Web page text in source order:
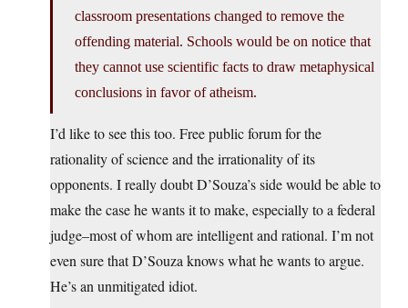
classroom presentations changed to remove the
offending material. Schools would be on notice that
they cannot use scientific facts to draw metaphysical
conclusions in favor of atheism.
I’d like to see this too. Free public forum for the
rationality of science and the irrationality of its
opponents. I really doubt D’Souza’s side would be able to
make the case he wants it to make, especially to a federal
judge–most of whom are intelligent and rational. I’m not
even sure that D’Souza knows what he wants to argue.
He’s an unmitigated idiot.